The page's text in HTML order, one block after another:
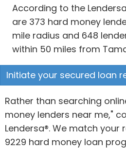
According to the
are 373 hard money
mile radius and 648
within 50 miles from
Initiate your secured loan
Rather than searching
money lenders near me,"
Lendersa®. We match your
9229 hard money loan